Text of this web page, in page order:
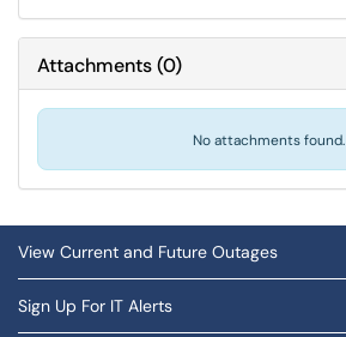
Attachments(0)
No attachments found.
View Current and Future Outages
Sign Up For IT Alerts